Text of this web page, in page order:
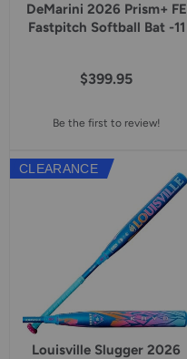
DeMarini 2026 Prism+ FE
Fastpitch Softball Bat -11
$399.95
Be the first to review!
CLEARANCE
Louisville Slugger 2026